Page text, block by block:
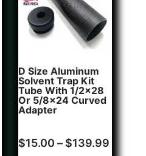
D Size Aluminum
Solvent Trap Kit
Tube With 1/2x28
Or 5/8x24 Curved
Adapter
Rated
4.83
6
$15.00 – $139.99